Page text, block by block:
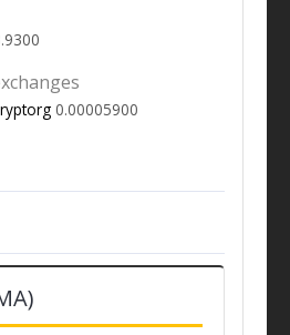
0.00005900